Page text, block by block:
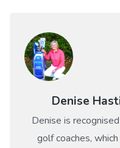
Denise
Denise is
golf coaches,